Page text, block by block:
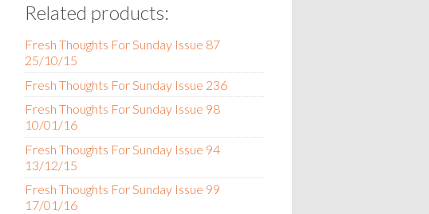
Related products:
Fresh Thoughts For Sunday Issue 87
25/10/15
Fresh Thoughts For Sunday Issue 236
Fresh Thoughts For Sunday Issue 98
10/01/16
Fresh Thoughts For Sunday Issue 94
13/12/15
Fresh Thoughts For Sunday Issue 99
17/01/16